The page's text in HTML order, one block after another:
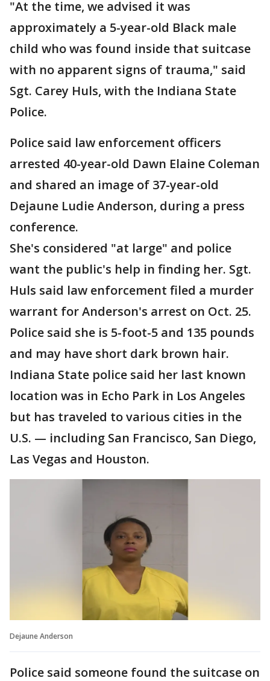
"At the time, we advised it was
approximately a 5-year-old Black male
child who was found inside that suitcase
with no apparent signs of trauma," said
Sgt. Carey Huls, with the Indiana State
Police.
Police said law enforcement officers
arrested 40-year-old Dawn Elaine Coleman
and shared an image of 37-year-old
Dejaune Ludie Anderson, during a press
conference.
She's considered "at large" and police
want the public's help in finding her. Sgt.
Huls said law enforcement filed a murder
warrant for Anderson's arrest on Oct. 25.
Police said she is 5-foot-5 and 135 pounds
and may have short dark brown hair.
Indiana State police said her last known
location was in Echo Park in Los Angeles
but has traveled to various cities in the
U.S. — including San Francisco, San Diego,
Las Vegas and Houston.
Dejaune Anderson
Police said someone found the suitcase on